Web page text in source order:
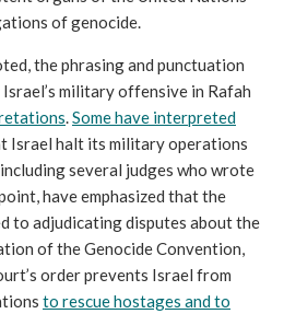
of genocide.
the phrasing and punctuation
military offensive in Rafah
.Some have interpreted
Israel halt its military operations
several judges who wrote
have emphasized that the
to adjudicating disputes about the
of the Genocide Convention,
order prevents Israel from
to rescue hostages and to